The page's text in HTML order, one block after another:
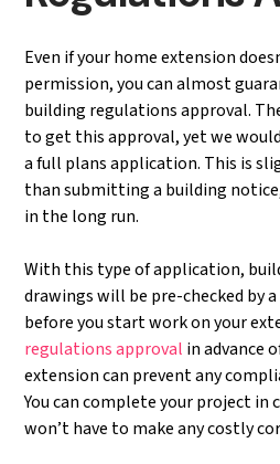
Even if your home extension
permission, you can almost
building regulations approval.
to get this approval, yet we
a full plans application. This is
than submitting a building
in the long run.
With this type of application,
drawings will be pre-checked by
before you start work on your
regulations approval in advance
extension can prevent any
You can complete your project in
won’t have to make any costly